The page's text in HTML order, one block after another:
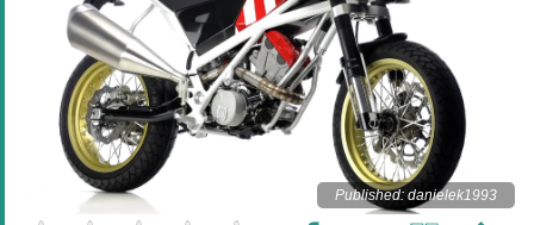
Published: danielek1993